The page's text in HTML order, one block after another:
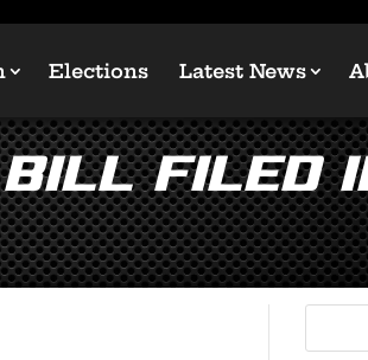
Elections Latest News
Bill Filed